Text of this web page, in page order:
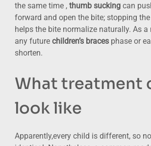
the same time , thumb sucking can
forward and open the bite; stopping
helps the bite normalize naturally. As
any future children’s braces phase or
shorten.
What treatment
look like
Apparently,every child is different, so